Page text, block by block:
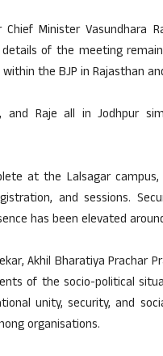
Chief Minister
of the meeting
the BJP in Rajasthan
and Raje all in Jodhpur
at the Lalsagar
and sessions.
has been elevated
Akhil Bharatiya Prachar
of the socio-political
unity, security, and
organisations.